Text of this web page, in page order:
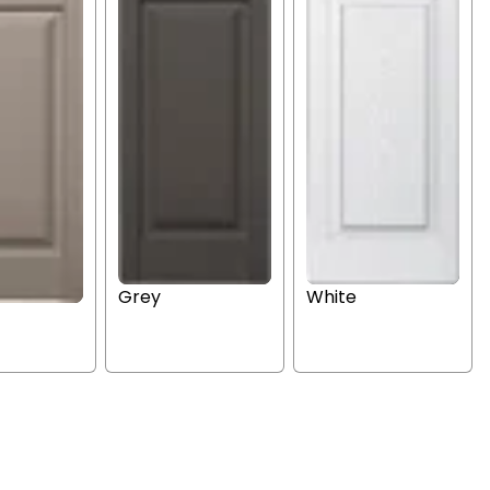
Grey White